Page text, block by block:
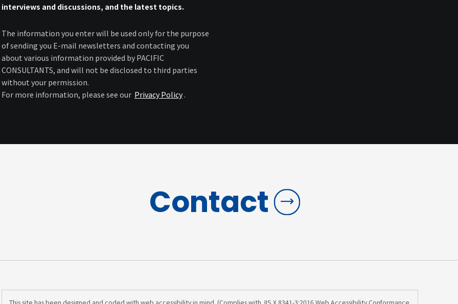
interviews and discussions, and the latest topics.
The information you enter will be used only for the purpose
of sending you E-mail newsletters and contacting you
about various information provided by PACIFIC
CONSULTANTS, and will not be disclosed to third parties
without your permission.
For more information, please see our Privacy Policy .
Contact